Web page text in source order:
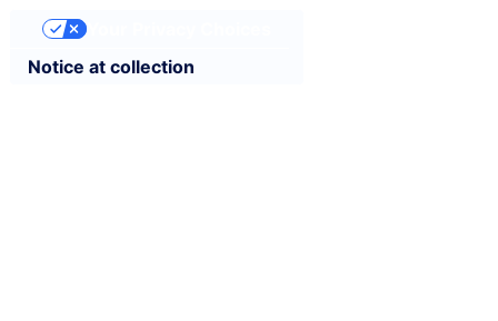
Notice at collection
Your Privacy Choices